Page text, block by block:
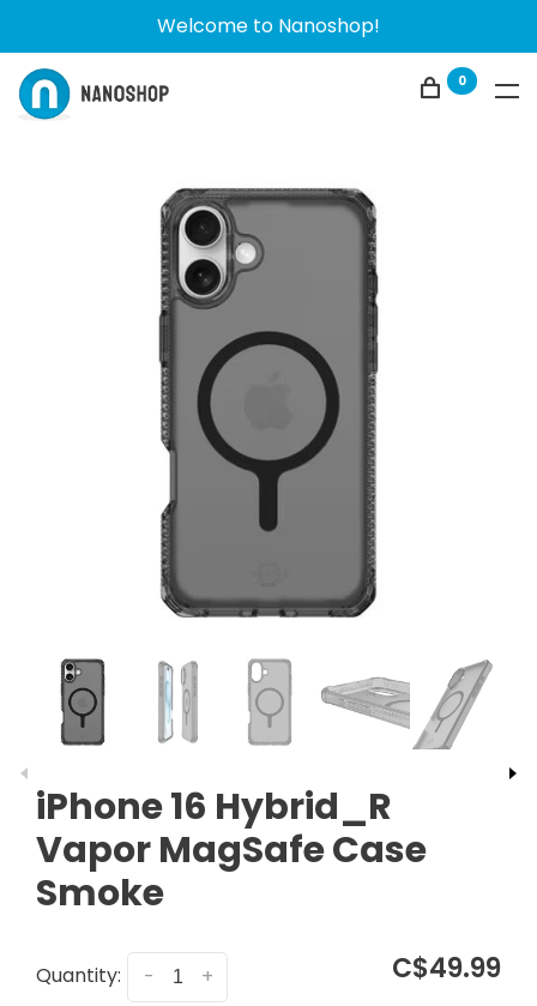
Welcome to Nanoshop!
0
iPhone 16 Hybrid_R
Vapor MagSafe Case
Smoke
Quantity: +
- C$49.99